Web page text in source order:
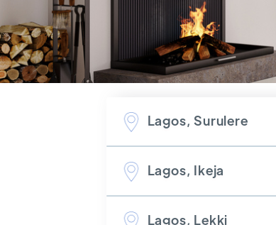
Lagos, Surulere
Lagos, Ikeja
Lagos, Lekki